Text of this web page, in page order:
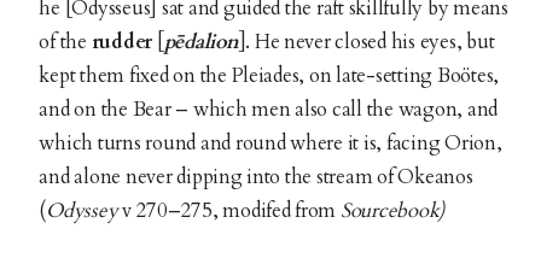
he [Odysseus] sat and guided the raft skillfully by means
of the rudder pēdalion]. He never closed his eyes, but
kept them fixed on the Pleiades, on late-setting Boötes,
and on the Bear – which men also call the wagon, and
which turns round and round where it is, facing Orion,
and alone never dipping into the stream of Okeanos
(Odysseyv 270–275, modifed from Sourcebook)